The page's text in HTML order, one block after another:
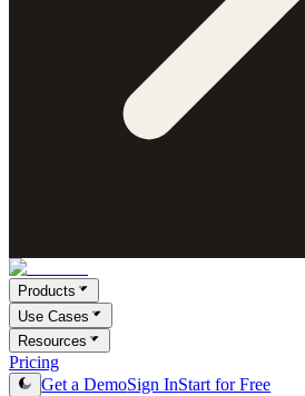
Products
Use Cases
Resources
Pricing
Get a DemoSign InStart for Free